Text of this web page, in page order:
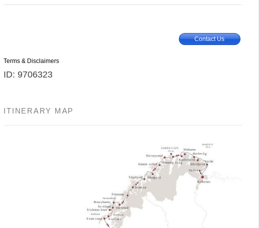
Contact Us
Terms & Disclaimers
ID: 9706323
ITINERARY MAP